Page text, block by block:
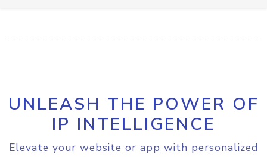
UNLEASH THE POWER OF
IP INTELLIGENCE
Elevate your website or app with personalized